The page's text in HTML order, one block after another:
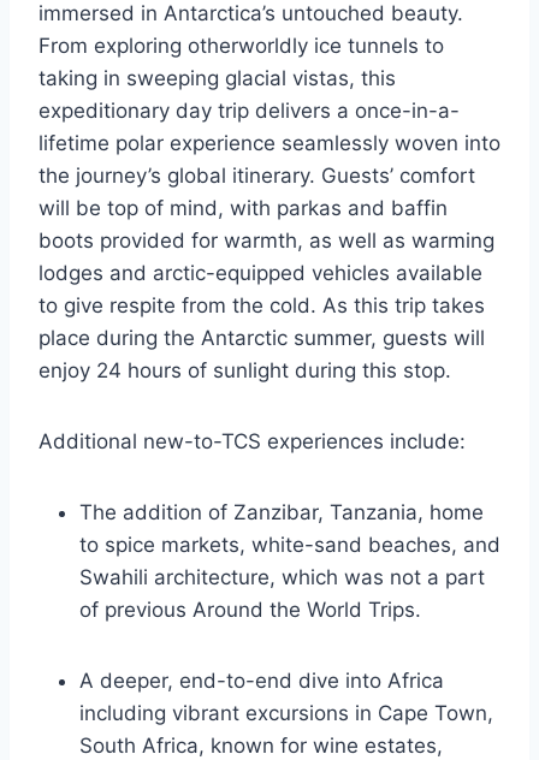
immersed in Antarctica’s untouched beauty.
From exploring otherworldly ice tunnels to
taking in sweeping glacial vistas, this
expeditionary day trip delivers a once-in-a-
lifetime polar experience seamlessly woven into
the journey’s global itinerary. Guests’ comfort
will be top of mind, with parkas and baffin
boots provided for warmth, as well as warming
lodges and arctic-equipped vehicles available
to give respite from the cold. As this trip takes
place during the Antarctic summer, guests will
enjoy 24 hours of sunlight during this stop.
Additional new-to-TCS experiences include:
The addition of Zanzibar, Tanzania, home
to spice markets, white-sand beaches, and
Swahili architecture, which was not a part
of previous Around the World Trips.
A deeper, end-to-end dive into Africa
including vibrant excursions in Cape Town,
South Africa, known for wine estates,